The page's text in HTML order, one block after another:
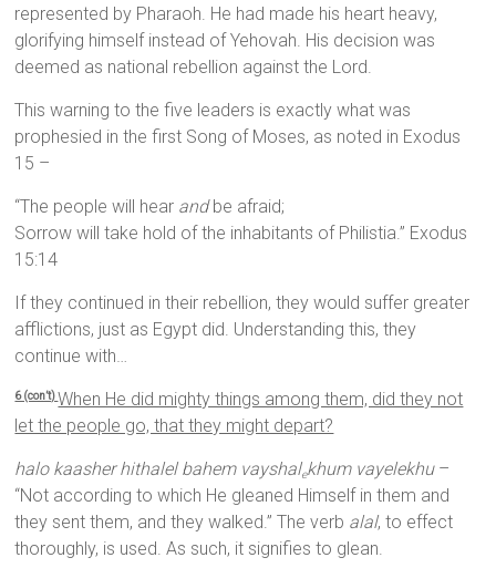
represented by Pharaoh. He had made his heart heavy,
glorifying himself instead of Yehovah. His decision was
deemed as national rebellion against the Lord.
This warning to the five leaders is exactly what was
prophesied in the first Song of Moses, as noted in Exodus
15 –
“The people will hear andbe afraid;
Sorrow will take hold of the inhabitants of Philistia.” Exodus
15:14
If they continued in their rebellion, they would suffer greater
afflictions, just as Egypt did. Understanding this, they
continue with…
6 (con’t)When He did mighty things among them, did they not
let the people go, that they might depart?
halo kaasher hithalel bahem vayshalekhum vayelekhu–
“Not according to which He gleaned Himself in them and
they sent them, and they walked.” The verb alal, to effect
thoroughly, is used. As such, it signifies to glean.